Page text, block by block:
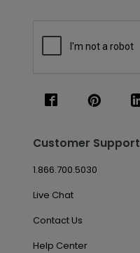
Customer Support
1.866.700.5030
Live Chat
Contact Us
Help Center